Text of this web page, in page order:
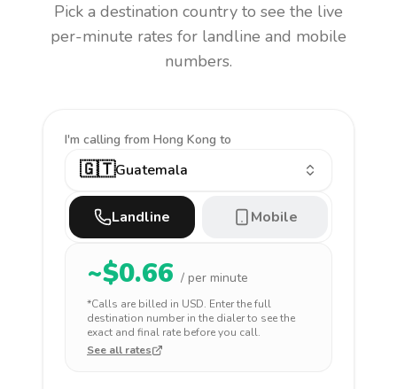
Pick a destination country to see the live
per-minute rates for landline and mobile
numbers.
I'm calling from Hong Kong to
🇬🇹Guatemala
Landline Mobile
~$0.66 / per minute
*Calls are billed in USD. Enter the full
destination number in the dialer to see the
exact and final rate before you call.
See all rates